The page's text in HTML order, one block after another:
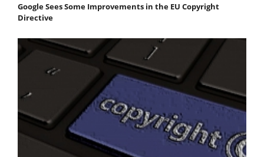
Google Sees Some Improvements in the EU Copyright
Directive